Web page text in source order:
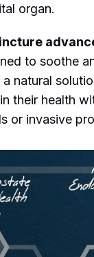
organ.
to soothe
natural
their health
or invasive